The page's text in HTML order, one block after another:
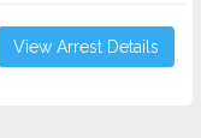
View Arrest Details